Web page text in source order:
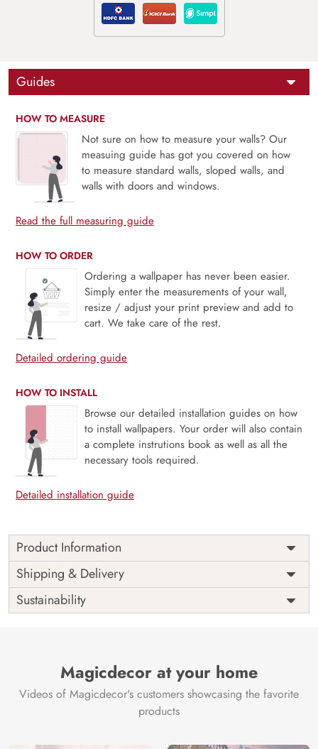
Guides
HOW TO MEASURE
Not sure on how to measure your walls? Our
measuing guide has got you covered on how
to measure standard walls, sloped walls, and
walls with doors and windows.
Read the full measuring guide
HOW TO ORDER
Ordering a wallpaper has never been easier.
Simply enter the measurements of your wall,
resize / adjust your print preview and add to
cart. We take care of the rest.
Detailed ordering guide
HOW TO INSTALL
Browse our detailed installation guides on how
to install wallpapers. Your order will also contain
a complete instrutions book as well as all the
necessary tools required.
Detailed installation guide
Product Information
Wanderline in Ice Blue presents iconic global landmarks as
delicate sketches rendered in a cool, refreshing ice blue,
creating a sense of serene exploration. This mural
beautifully merges modern aesthetics with the allure of
calming, and worldly sophistication to your walls.
Rs. 99/sq.ft.
Shipping
Free
Country of
Origin
India
Country of
Shipping & Delivery
Sustainability
Magicdecor at your home
Videos of Magicdecor's customers showcasing the favorite
products